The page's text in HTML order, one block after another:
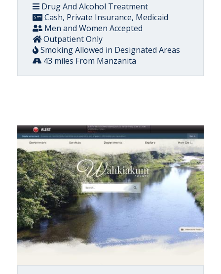
Drug And Alcohol Treatment
Cash, Private Insurance, Medicaid
Men and Women Accepted
Outpatient Only
Smoking Allowed in Designated Areas
43 miles From Manzanita